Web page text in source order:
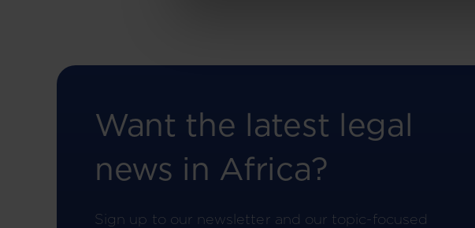
Want the latest legal
news in Africa?
Sign up to our newsletter and our topic-focused